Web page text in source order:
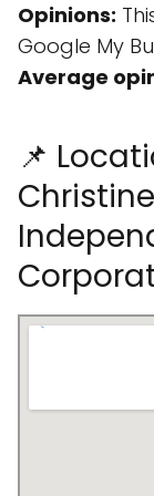
Opinions:
Google My
Average
📌